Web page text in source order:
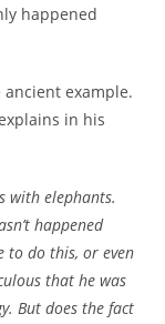
happened
ancient example.
in his
with elephants.
happened
to do this, or even
that he was
But does the fact